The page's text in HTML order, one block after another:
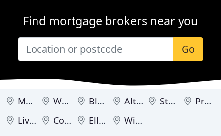
Find mortgage brokers near you
Go
Manchester Warrington Blackpool Altrincham Stockport
Preston
Liverpool
Congleton Ellesmere Port Wilmslow